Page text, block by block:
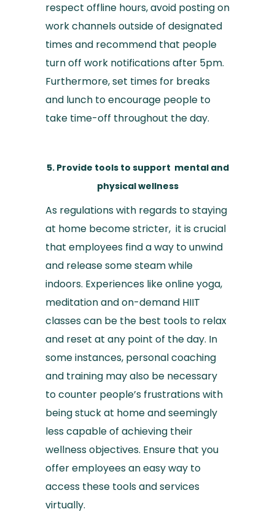
respect offline hours, avoid posting on
work channels outside of designated
times and recommend that people
turn off work notifications after 5pm.
Furthermore, set times for breaks
and lunch to encourage people to
take time-off throughout the day.
5. Provide tools to support mental and
physical wellness
As regulations with regards to staying
at home become stricter, it is crucial
that employees find a way to unwind
and release some steam while
indoors. Experiences like online yoga,
meditation and on-demand HIIT
classes can be the best tools to relax
and reset at any point of the day. In
some instances, personal coaching
and training may also be necessary
to counter people’s frustrations with
being stuck at home and seemingly
less capable of achieving their
wellness objectives. Ensure that you
offer employees an easy way to
access these tools and services
virtually.